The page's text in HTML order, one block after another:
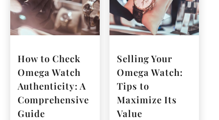
How to Check
Omega Watch
Authenticity: A
Comprehensive
Guide
Selling Your
Omega Watch:
Tips to
Maximize Its
Value